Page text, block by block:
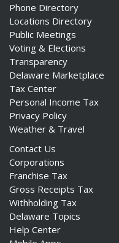
Phone Directory
Locations Directory
Public Meetings
Voting & Elections
Transparency
Delaware Marketplace
Tax Center
Personal Income Tax
Privacy Policy
Weather & Travel
Contact Us
Corporations
Franchise Tax
Gross Receipts Tax
Withholding Tax
Delaware Topics
Help Center